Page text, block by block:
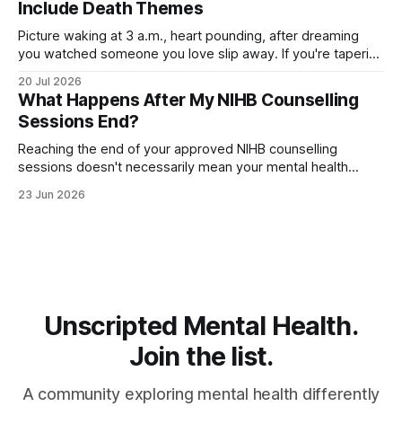
Include Death Themes
Picture waking at 3 a.m., heart pounding, after dreaming
you watched someone you love slip away. If you're tapering
dark, death-themed nightmares are normal—or a warning
sign. The truth is more layered than you'd expect.
20 Jul 2026
What Happens After My NIHB Counselling
Sessions End?
Reaching the end of your approved NIHB counselling
sessions doesn't necessarily mean your mental health
needs, several different options may be available. For many
23 Jun 2026
Unscripted Mental Health.
Join the list.
A community exploring mental health differently